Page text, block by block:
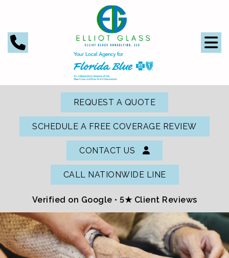
REQUEST A QUOTE
SCHEDULE A FREE COVERAGE REVIEW
CONTACT US
CALL NATIONWIDE LINE
Verified on Google • 5★ Client Reviews